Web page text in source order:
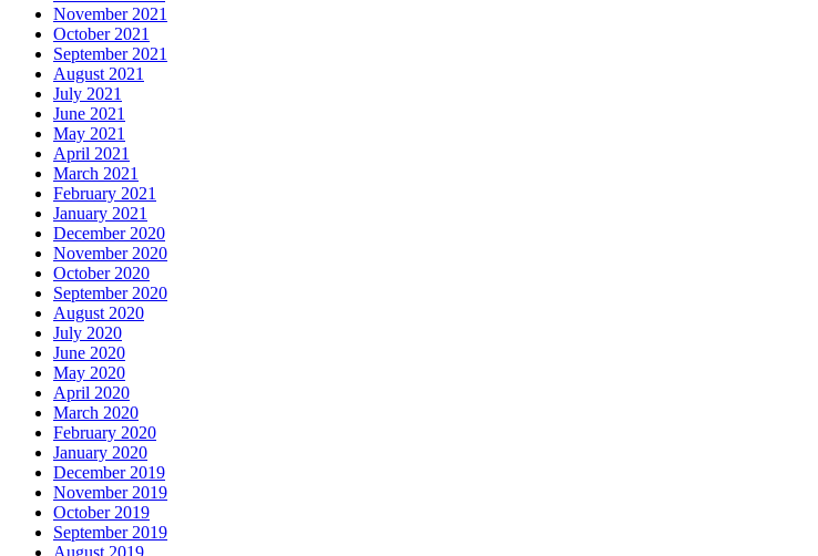
November 2021
October 2021
September 2021
August 2021
July 2021
June 2021
May 2021
April 2021
March 2021
February 2021
January 2021
December 2020
November 2020
October 2020
September 2020
August 2020
July 2020
June 2020
May 2020
April 2020
March 2020
February 2020
January 2020
December 2019
November 2019
October 2019
September 2019
August 2019